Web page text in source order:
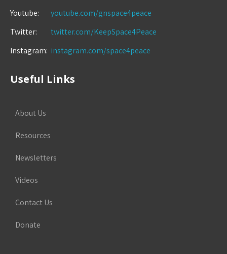
Youtube:
youtube.com/gnspace4peace
Twitter:
twitter.com/KeepSpace4Peace
Instagram: instagram.com/space4peace
Useful Links
About Us
Resources
Newsletters
Videos
Contact Us
Donate